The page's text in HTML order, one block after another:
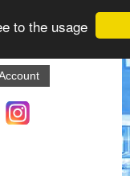
to the usage